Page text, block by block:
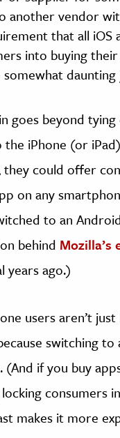
another vendor
that all iOS
into buying
goes beyond
iPhone (or
could offer
on any
to an
behind
years ago.)
users aren’t
switching
(And if you buy
consumers
makes it more